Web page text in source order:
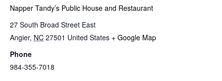
Napper Tandy’s Public House and Restaurant
27 South Broad Street East
Angier, NC 27501 United States + Google Map
Phone
984-355-7018